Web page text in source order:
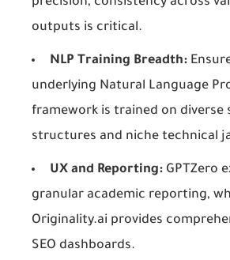
outputs is critical.
NLP Training Breadth:
underlying Natural Language
framework is trained on diverse
structures and niche technical
UX and Reporting: GPTZero
granular academic reporting,
Originality.ai provides
SEO dashboards.